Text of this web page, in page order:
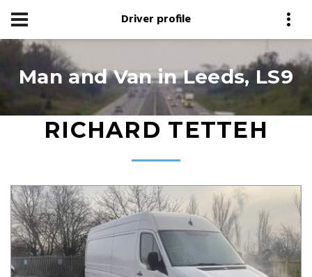
Driver profile
Man and Van in Leeds, LS9
RICHARD TETTEH